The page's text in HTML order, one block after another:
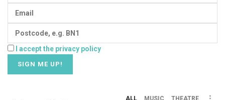
I accept the privacy policy
ALL MUSIC THEATRE